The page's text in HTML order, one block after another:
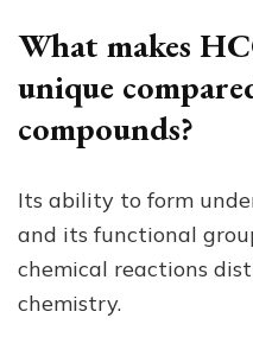
What makes
unique
compounds?
Its ability to form
and its functional
chemical reactions
chemistry.